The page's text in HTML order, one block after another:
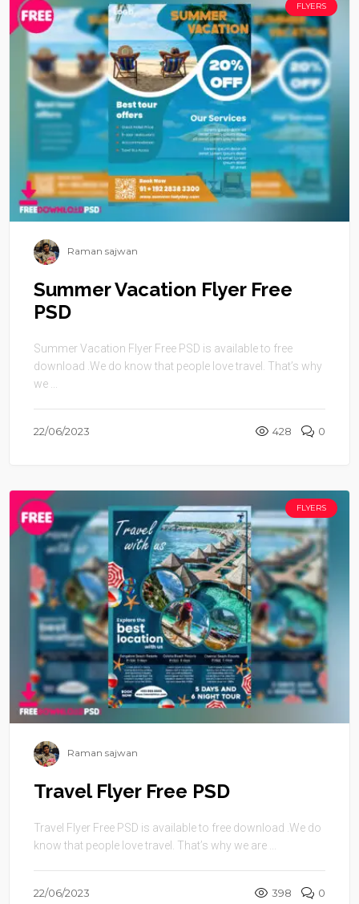
FLYERS
Raman sajwan
Summer Vacation Flyer Free
PSD
Summer Vacation Flyer Free PSD is available to free
download .We do know that people love travel. That’s why
we ...
22/06/2023 428 0
FLYERS
Raman sajwan
Travel Flyer Free PSD
Travel Flyer Free PSD is available to free download .We do
know that people love travel. That’s why we are ...
22/06/2023 398 0